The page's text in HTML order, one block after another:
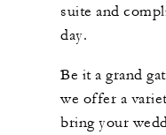
suite and
day.
Be it a grand
we offer a
bring your